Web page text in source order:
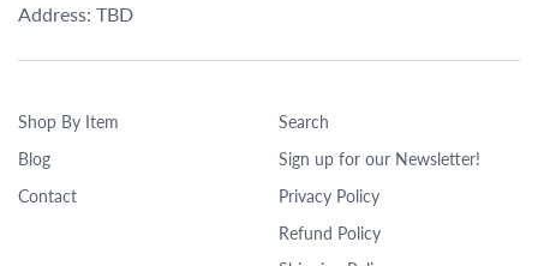
Address: TBD
Shop By Item
Blog
Contact
Search
Sign up for our Newsletter!
Privacy Policy
Refund Policy